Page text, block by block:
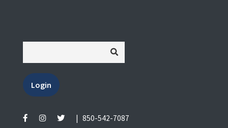
Login
| 850-542-7087